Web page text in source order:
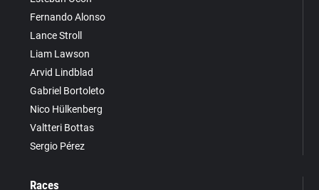
Fernando Alonso
Lance Stroll
Liam Lawson
Arvid Lindblad
Gabriel Bortoleto
Nico Hülkenberg
Valtteri Bottas
Sergio Pérez
Races